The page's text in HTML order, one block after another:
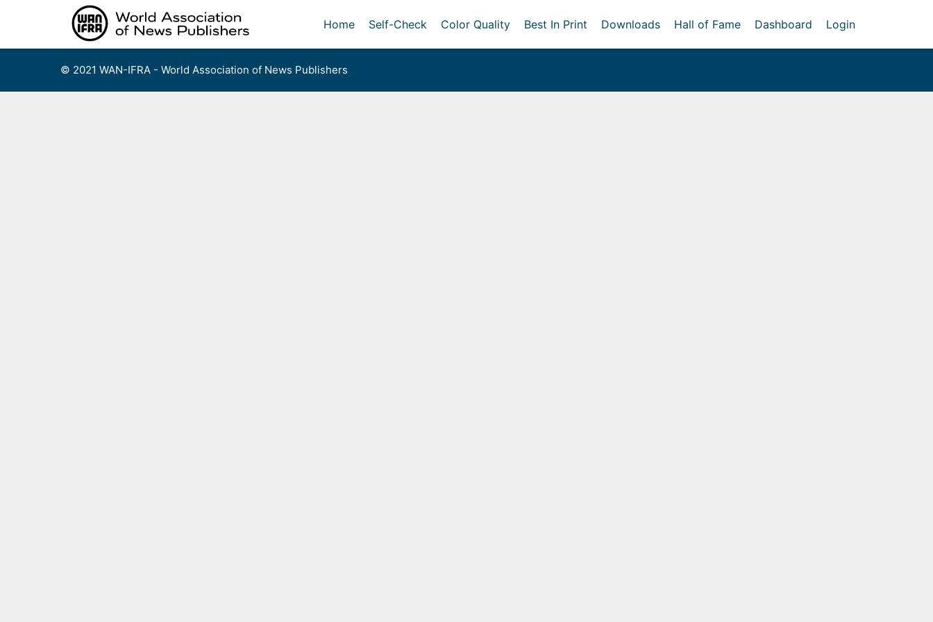
Home Self-Check Color Quality Best In Print Downloads Hall of Fame Dashboard Login
© 2021 WAN-IFRA - World Association of News Publishers